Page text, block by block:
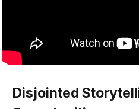
Disjointed